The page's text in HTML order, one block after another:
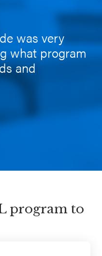
was very
what program
and
program to